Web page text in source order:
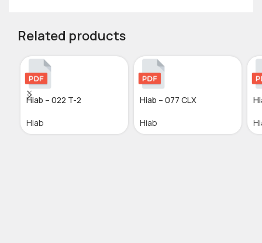
Related products
Hiab – 022 T-2
Hiab
Hiab – 077 CLX
Hiab